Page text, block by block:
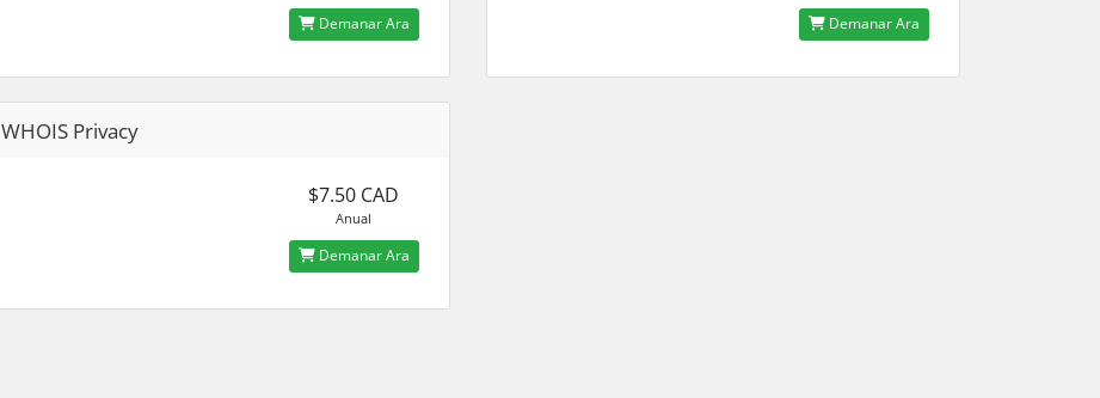
Demanar Ara Demanar Ara
WHOIS Privacy
$7.50 CAD
Anual
Demanar Ara